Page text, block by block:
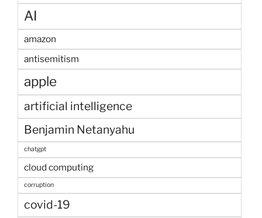
AI
amazon
antisemitism
apple
artificial intelligence
Benjamin Netanyahu
chatgpt
cloud computing
corruption
covid-19